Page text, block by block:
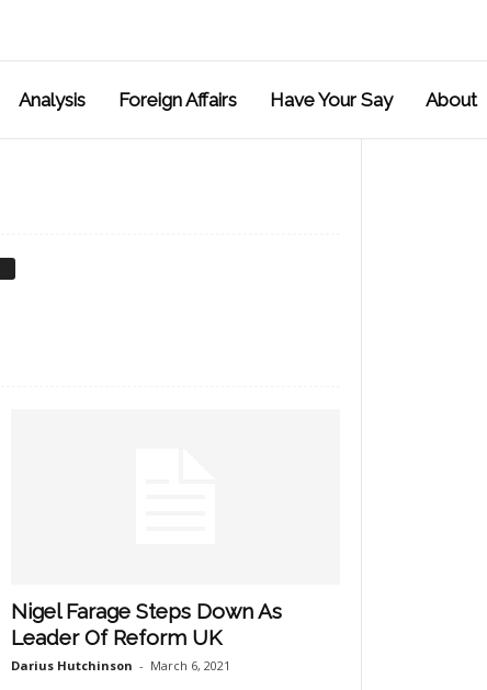
Analysis Foreign Affairs Have Your Say About
Nigel Farage Steps Down As
Leader Of Reform UK
Darius Hutchinson - March 6, 2021